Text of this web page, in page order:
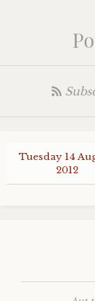
Tuesday 14
2012